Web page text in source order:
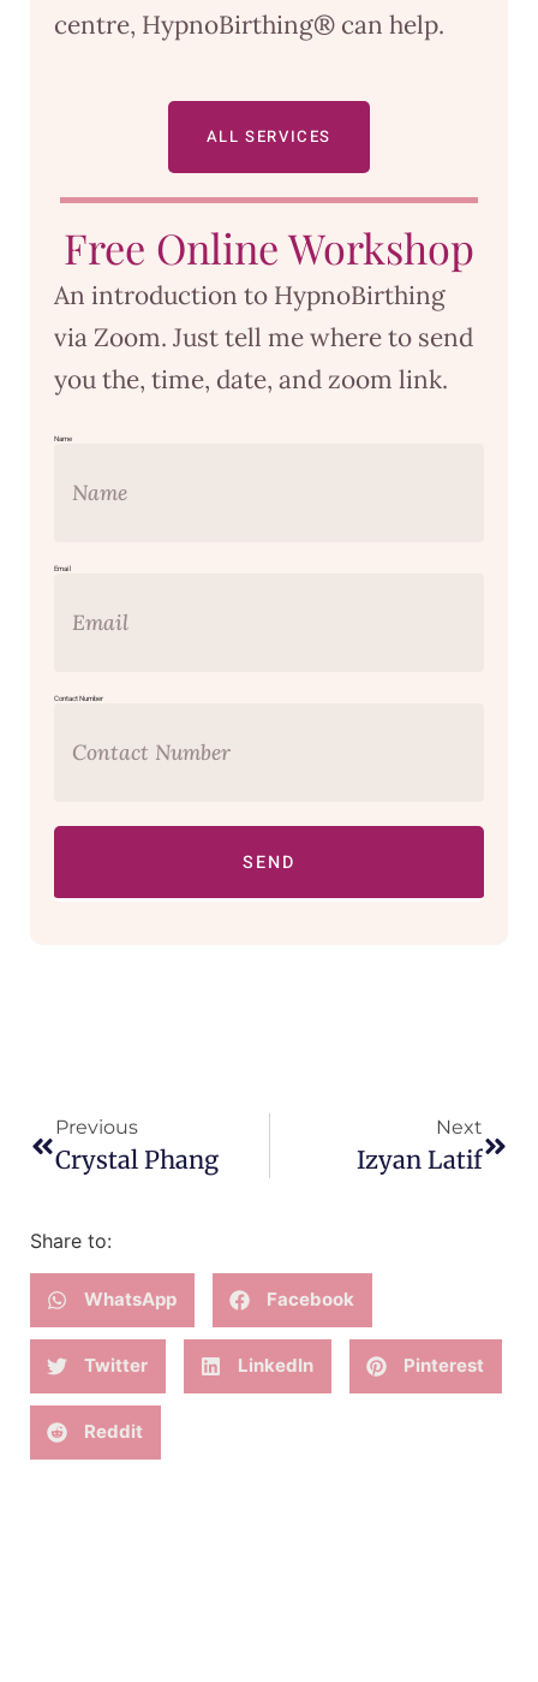
centre, HypnoBirthing® can help.
ALL SERVICES
Free Online Workshop
An introduction to HypnoBirthing
via Zoom. Just tell me where to send
you the, time, date, and zoom link.
Name
Email
Contact Number
SEND
Previous
Crystal Phang
Next
Izyan Latif
Share to:
WhatsApp Facebook
Twitter LinkedIn Pinterest
Reddit